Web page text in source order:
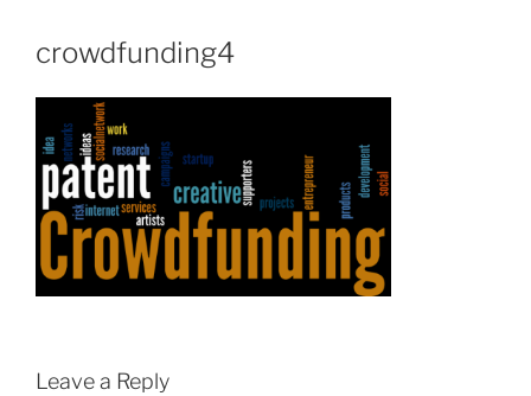
crowdfunding4
Leave a Reply